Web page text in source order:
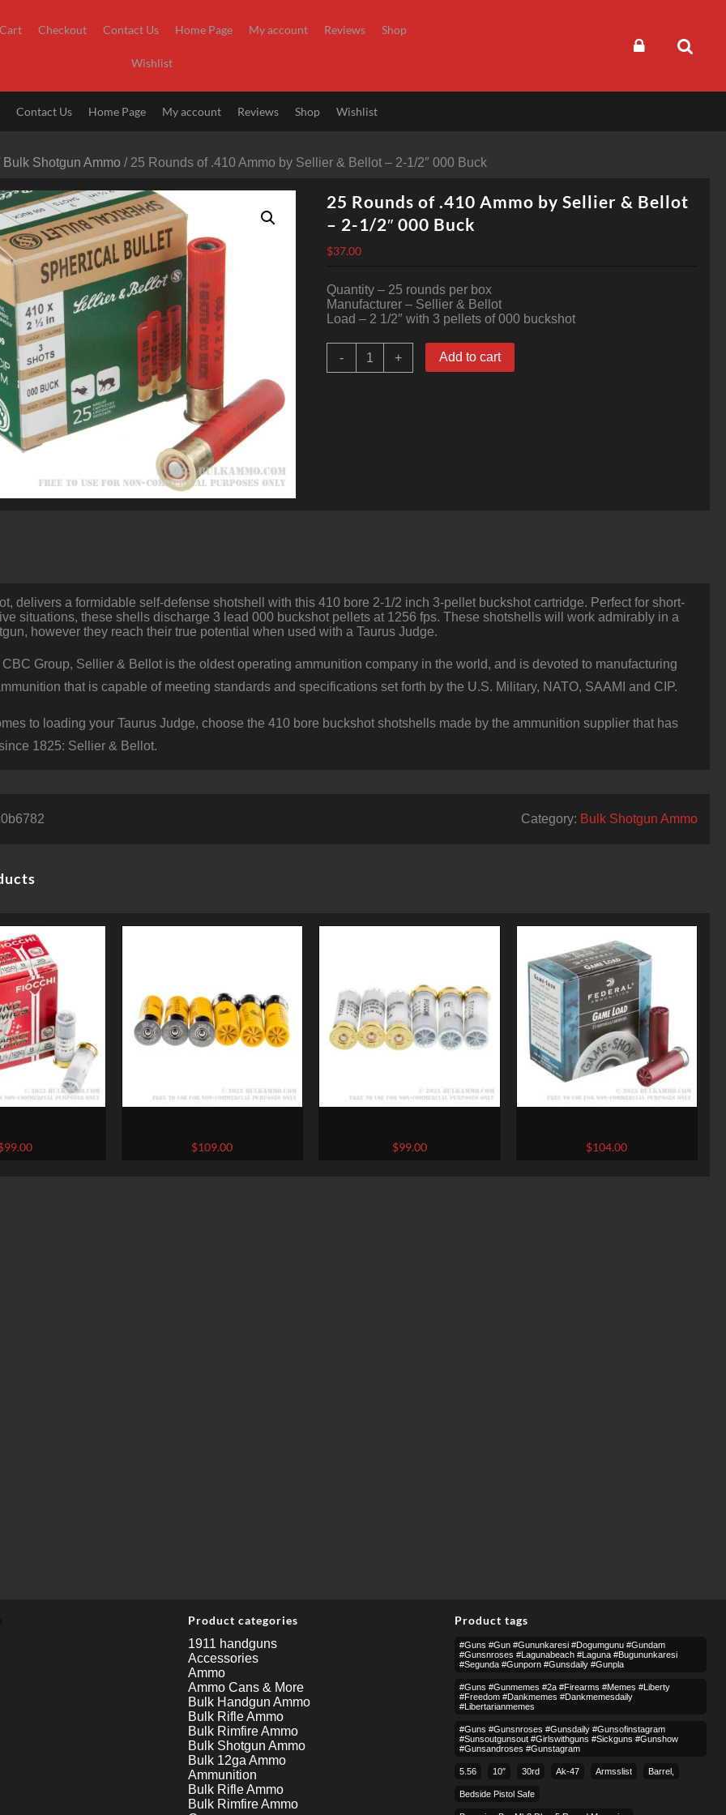
Cart Checkout Contact Us Home Page My account Reviews Shop
Wishlist
Contact Us Home Page My account Reviews Shop Wishlist
Bulk Shotgun Ammo / 25 Rounds of .410 Ammo by Sellier & Bellot – 2-1/2″ 000 Buck
25 Rounds of .410 Ammo by Sellier & Bellot
– 2-1/2″ 000 Buck
$37.00
Quantity – 25 rounds per box
Manufacturer – Sellier & Bellot
Load – 2 1/2″ with 3 pellets of 000 buckshot
-
25
Rounds+ Add to cart
delivers a formidable self-defense shotshell with this 410 bore 2-1/2 inch 3-pellet buckshot cartridge. Perfect for short-
situations, these shells discharge 3 lead 000 buckshot pellets at 1256 fps. These shotshells will work admirably in a
however they reach their true potential when used with a Taurus Judge.
CBC Group, Sellier & Bellot is the oldest operating ammunition company in the world, and is devoted to manufacturing
that is capable of meeting standards and specifications set forth by the U.S. Military, NATO, SAAMI and CIP.
to loading your Taurus Judge, choose the 410 bore buckshot shotshells made by the ammunition supplier that has
1825: Sellier & Bellot.
Category: Bulk Shotgun Ammo
8 ounce #8 shot
99.00
Federal Game Shok – 7/8 ounce
#8 shot
$109.00
Fiocchi – 1 1/8 ounce #7 1/2
$99.00
Federal Game-Shok – 2 3/4″ 1
ounce #7 1/2 shot
$104.00
Product categories
1911 handguns
Accessories
Ammo
Ammo Cans & More
Bulk Handgun Ammo
Bulk Rifle Ammo
Bulk Rimfire Ammo
Bulk Shotgun Ammo
Bulk 12ga Ammo
Ammunition
Bulk Rifle Ammo
Bulk Rimfire Ammo
Product tags
#guns #gun #gununkaresi #dogumgunu #gundam
#gunsnroses #lagunabeach #laguna #bugununkaresi
#segunda #gunporn #gunsdaily #gunpla
#guns #gunmemes #2a #firearms #memes #liberty
#freedom #dankmemes #dankmemesdaily
#libertarianmemes
#guns #gunsnroses #gunsdaily #gunsofinstagram
#sunsoutgunsout #girlswithguns #sickguns #gunshow
#gunsandroses #gunstagram
5.56 10″ 30rd Ak-47 Armsslist Barrel,
Bedside Pistol Safe